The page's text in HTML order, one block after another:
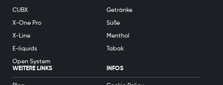
CUBX
X-One Pro
X-Line
E-liquids
Open System
Getränke
Süße
Menthol
Tabak
WEITERE LINKS INFOS